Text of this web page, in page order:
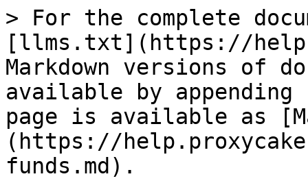
> For the complete
[llms.txt](https://
Markdown versions of
available by
page is available as
(https://
funds.md).